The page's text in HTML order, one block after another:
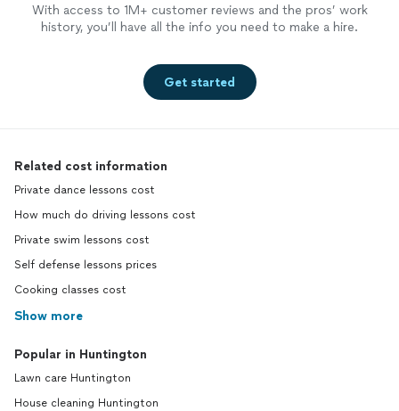
With access to 1M+ customer reviews and the pros’ work
history, you’ll have all the info you need to make a hire.
Get started
Related cost information
Private dance lessons cost
How much do driving lessons cost
Private swim lessons cost
Self defense lessons prices
Cooking classes cost
Show more
Popular in Huntington
Lawn care Huntington
House cleaning Huntington